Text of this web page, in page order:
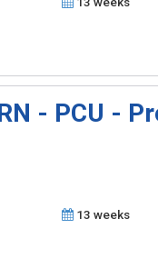
- PCU -
13 weeks